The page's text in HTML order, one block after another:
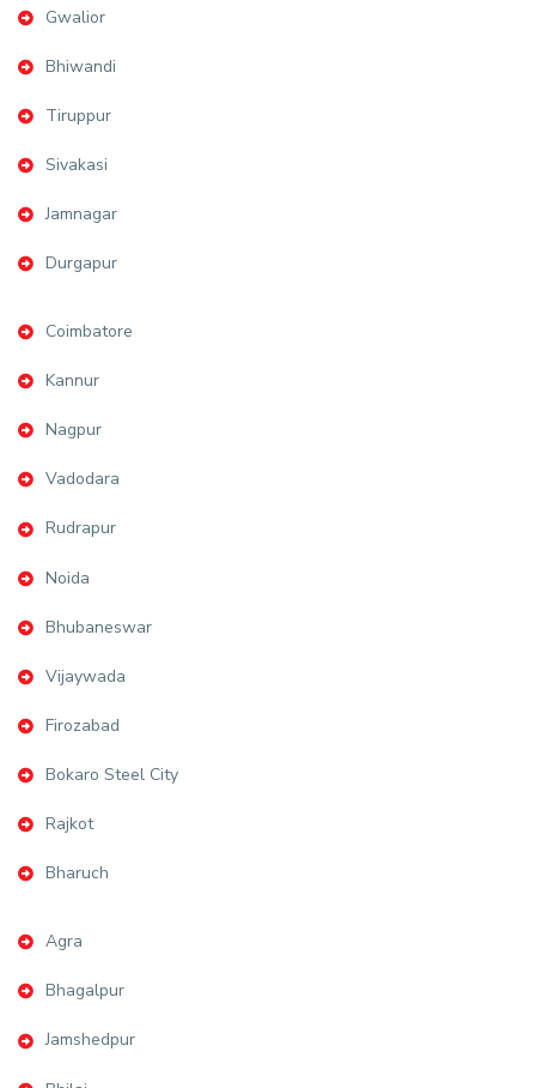
Gwalior
Bhiwandi
Tiruppur
Sivakasi
Jamnagar
Durgapur
Coimbatore
Kannur
Nagpur
Vadodara
Rudrapur
Noida
Bhubaneswar
Vijaywada
Firozabad
Bokaro Steel City
Rajkot
Bharuch
Agra
Bhagalpur
Jamshedpur